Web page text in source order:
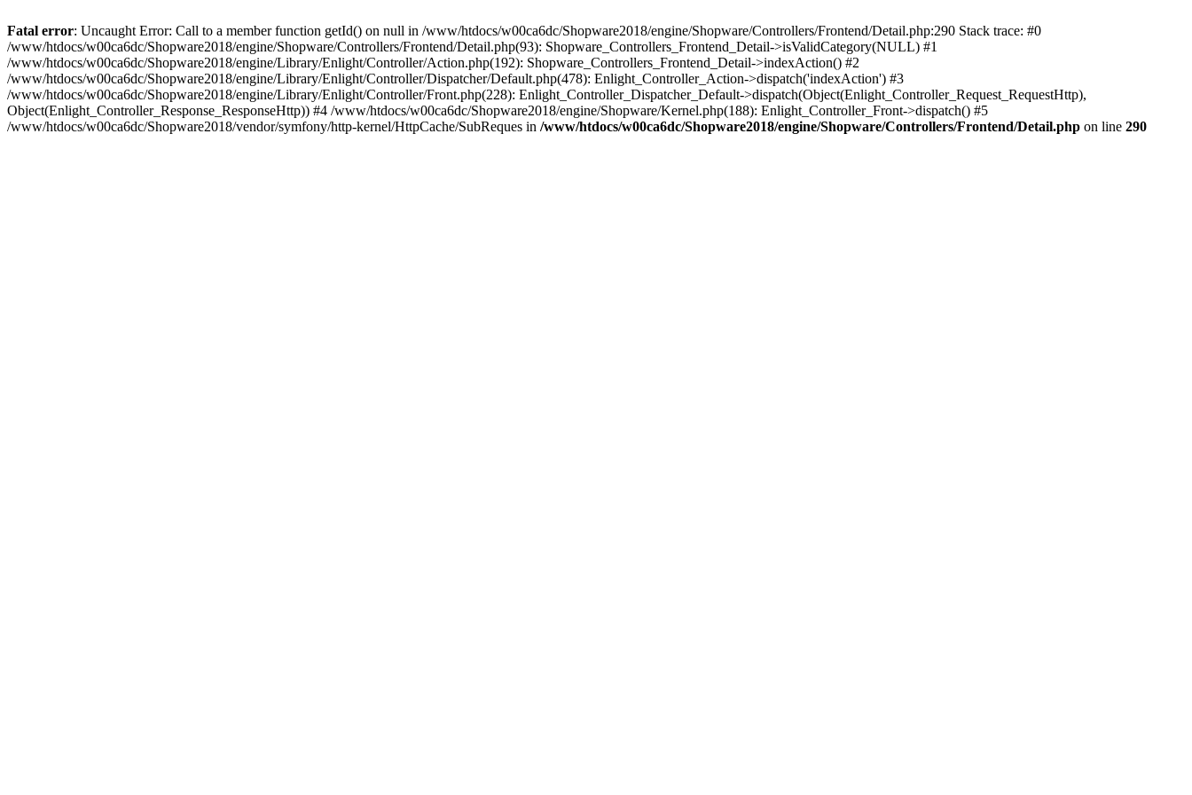
Fatal error: Uncaught Error: Call to a member function getId() on null in /www/htdocs/w00ca6dc/Shopware2018/engine/Shopware/Controllers/Frontend/Detail.php:290 Stack trace: #0
/www/htdocs/w00ca6dc/Shopware2018/engine/Shopware/Controllers/Frontend/Detail.php(93): Shopware_Controllers_Frontend_Detail->isValidCategory(NULL) #1
/www/htdocs/w00ca6dc/Shopware2018/engine/Library/Enlight/Controller/Action.php(192): Shopware_Controllers_Frontend_Detail->indexAction() #2
/www/htdocs/w00ca6dc/Shopware2018/engine/Library/Enlight/Controller/Dispatcher/Default.php(478): Enlight_Controller_Action->dispatch('indexAction') #3
/www/htdocs/w00ca6dc/Shopware2018/engine/Library/Enlight/Controller/Front.php(228): Enlight_Controller_Dispatcher_Default->dispatch(Object(Enlight_Controller_Request_RequestHttp),
Object(Enlight_Controller_Response_ResponseHttp)) #4 /www/htdocs/w00ca6dc/Shopware2018/engine/Shopware/Kernel.php(188): Enlight_Controller_Front->dispatch() #5
/www/htdocs/w00ca6dc/Shopware2018/vendor/symfony/http-kernel/HttpCache/SubReques in /www/htdocs/w00ca6dc/Shopware2018/engine/Shopware/Controllers/Frontend/Detail.php on line 290